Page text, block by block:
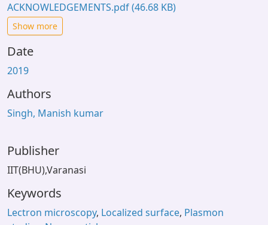
ACKNOWLEDGEMENTS.pdf(46.68 KB)
Show more
Date
2019
Authors
Singh, Manish kumar
Publisher
IIT(BHU),Varanasi
Keywords
Lectron microscopy, Localized surface, Plasmon